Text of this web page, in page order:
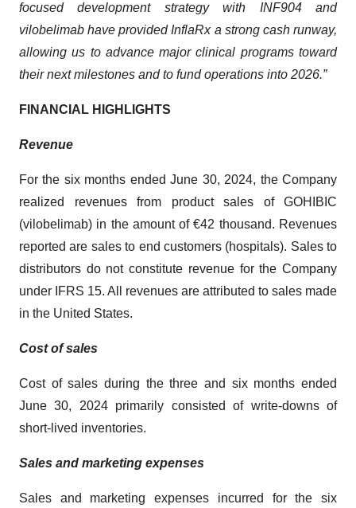
focused development strategy with INF904 and
vilobelimab have provided InflaRx a strong cash runway,
allowing us to advance major clinical programs toward
their next milestones and to fund operations into 2026.”
FINANCIAL HIGHLIGHTS
Revenue
For the six months ended June 30, 2024, the Company
realized revenues from product sales of GOHIBIC
(vilobelimab) in the amount of €42 thousand. Revenues
reported are sales to end customers (hospitals). Sales to
distributors do not constitute revenue for the Company
under IFRS 15. All revenues are attributed to sales made
in the United States.
Cost of sales
Cost of sales during the three and six months ended
June 30, 2024 primarily consisted of write-downs of
short-lived inventories.
Sales and marketing expenses
Sales and marketing expenses incurred for the six